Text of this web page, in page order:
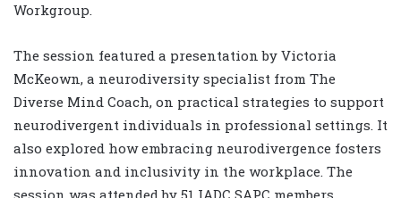
Workgroup.
The session featured a presentation by Victoria
McKeown, a neurodiversity specialist from The
Diverse Mind Coach, on practical strategies to support
neurodivergent individuals in professional settings. It
also explored how embracing neurodivergence fosters
innovation and inclusivity in the workplace. The